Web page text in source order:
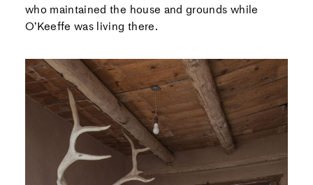
who maintained the house and grounds while
O’Keeffe was living there.